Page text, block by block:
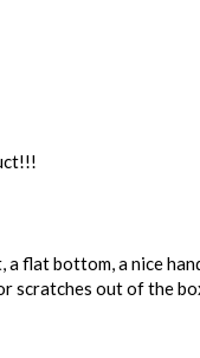
flat bottom, a nice
scratches out of the